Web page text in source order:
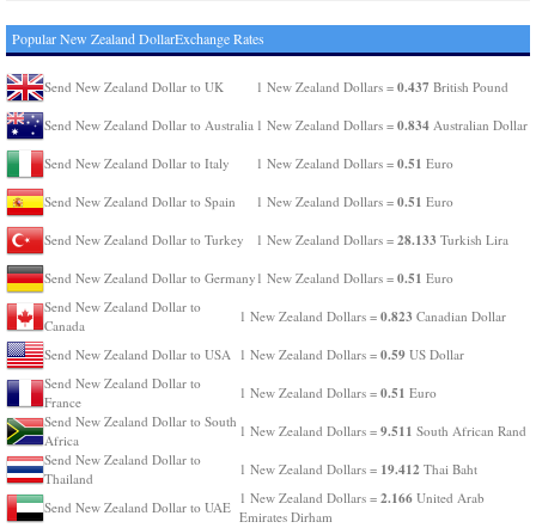
Popular New Zealand DollarExchange Rates
Send New Zealand Dollar to UK 1 New Zealand Dollars = 0.437 British Pound
Send New Zealand Dollar to Australia 1 New Zealand Dollars = 0.834 Australian Dollar
Send New Zealand Dollar to Italy 1 New Zealand Dollars = 0.51 Euro
Send New Zealand Dollar to Spain 1 New Zealand Dollars = 0.51 Euro
Send New Zealand Dollar to Turkey 1 New Zealand Dollars = 28.133 Turkish Lira
Send New Zealand Dollar to Germany 1 New Zealand Dollars = 0.51 Euro
Send New Zealand Dollar to
Canada
1 New Zealand Dollars = 0.823 Canadian Dollar
Send New Zealand Dollar to USA 1 New Zealand Dollars = 0.59 US Dollar
Send New Zealand Dollar to
France
1 New Zealand Dollars = 0.51 Euro
Send New Zealand Dollar to South
Africa
1 New Zealand Dollars = 9.511 South African Rand
Send New Zealand Dollar to
Thailand
1 New Zealand Dollars = 19.412 Thai Baht
Send New Zealand Dollar to UAE
1 New Zealand Dollars = 2.166 United Arab
Emirates Dirham